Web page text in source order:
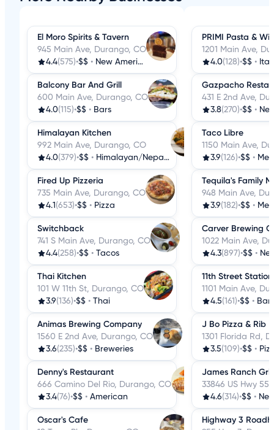
El Moro Spirits & Tavern
945 Main Ave, Durango, CO
4.4(575)•$$ • New American
Balcony Bar And Grill
600 Main Ave, Durango, CO
4.0(115)•$$ • Bars
Himalayan Kitchen
992 Main Ave, Durango, CO
4.0(379)•$$ • Himalayan/Nepalese
Fired Up Pizzeria
735 Main Ave, Durango, CO
4.1 (653)•$$ • Pizza
Switchback
741 S Main Ave, Durango, CO
4.4(258)•$$ • Tacos
Thai Kitchen
101 W 11th St, Durango, CO
3.9(136)•$$ • Thai
Animas Brewing Company
1560 E 2nd Ave, Durango, CO
3.6(235)•$$ • Breweries
Denny's Restaurant
666 Camino Del Rio, Durango, CO
3.4(76)•$$ • American
Oscar's Cafe
PRIMI Pasta &
1201 Main Ave,
4.0(128)•$$ •
Gazpacho
431 E 2nd Ave,
3.8(270)•$$ •
Taco Libre
1150 Main Ave,
3.9(126)•$$ •
Tequila's Family
948 Main Ave,
3.9(182)•$$ •
Carver Brewing
1022 Main Ave,
4.3(897)•$$ •
11th Street Station
1101 Main Ave,
4.5(161)•$$ • Bars
J Bo Pizza & Rib
1301 Florida Rd,
3.5(109)•$$ •
James Ranch Grill
33846 US Hwy
4.6(314)•$$ •
Highway 3